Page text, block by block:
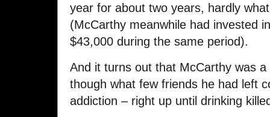
year for about two years, hardly what
(McCarthy meanwhile had invested
$43,000 during the same period).
And it turns out that McCarthy was
though what few friends he had left
addiction – right up until drinking